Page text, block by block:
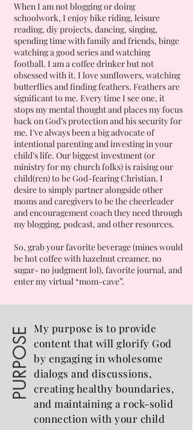
When I am not blogging or doing
schoolwork, I enjoy bike riding, leisure
reading, diy projects, dancing, singing,
spending time with family and friends, binge
watching a good series and watching
football. I am a coffee drinker but not
obsessed with it. I love sunflowers, watching
butterflies and finding feathers. Feathers are
significant to me. Every time I see one, it
stops my mental thought and places my focus
back on God’s protection and his security for
me. I’ve always been a big advocate of
intentional parenting and investing in your
child’s life. Our biggest investment (or
ministry for my church folks) is raising our
child(ren) to be God-fearing Christian. I
desire to simply partner alongside other
moms and caregivers to be the cheerleader
and encouragement coach they need through
my blogging, podcast, and other resources.
So, grab your favorite beverage (mines would
be hot coffee with hazelnut creamer, no
sugar- no judgment lol), favorite journal, and
enter my virtual “mom-cave”.
PURPOSE
My purpose is to provide
content that will glorify God
by engaging in wholesome
dialogs and discussions,
creating healthy boundaries,
and maintaining a rock-solid
connection with your child